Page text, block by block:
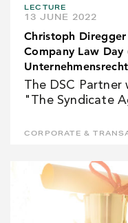
LECTURE
13 JUNE 2022
Christoph
Company Law Day
The DSC
"The Syndicate
CORPORATE &